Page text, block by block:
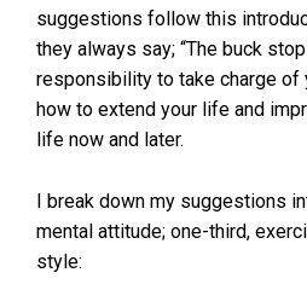
suggestions follow this
they always say; “The buck
responsibility to take charge of
how to extend your life and
life now and later.
I break down my suggestions
mental attitude; one-third,
style: